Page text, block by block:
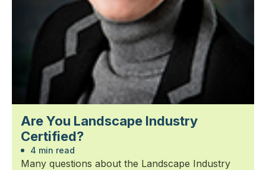
Are You Landscape Industry
Certified?
4 min read
Many questions about the Landscape Industry